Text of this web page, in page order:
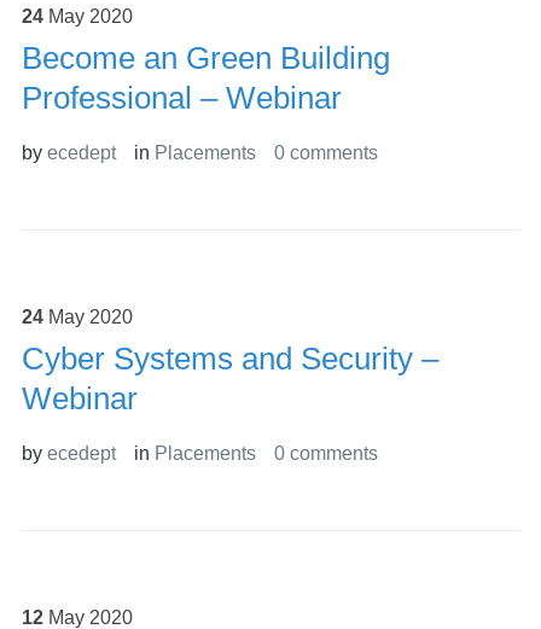
24 May 2020
Become an Green Building
Professional – Webinar
by ecedept in Placements 0 comments
24 May 2020
Cyber Systems and Security –
Webinar
by ecedept in Placements 0 comments
12 May 2020